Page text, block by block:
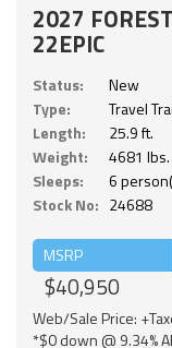
2027
22EPIC
Status:
New
Type:
Travel
Length:
25.9 ft.
Weight:
4681 lbs.
Sleeps:
6
Stock No: 24688
MSRP
$40,950
Web/Sale Price:
*$0 down @ 9.34%